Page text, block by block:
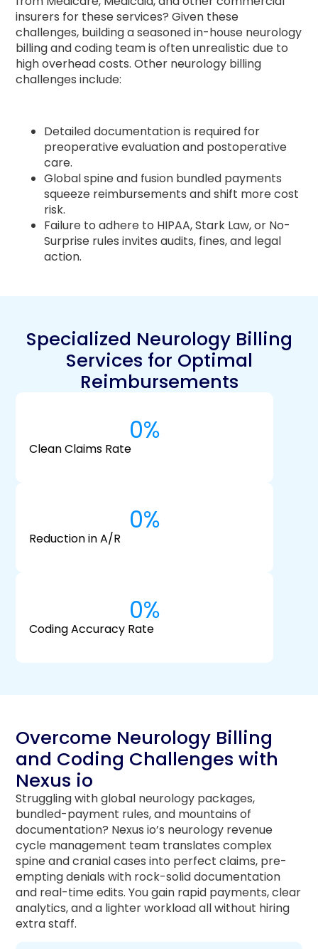
insurers for these services? Given these
challenges, building a seasoned in-house neurology
billing and coding team is often unrealistic due to
high overhead costs. Other neurology billing
challenges include:
Detailed documentation is required for
preoperative evaluation and postoperative
care.
Global spine and fusion bundled payments
squeeze reimbursements and shift more cost
risk.
Failure to adhere to HIPAA, Stark Law, or No-
Surprise rules invites audits, fines, and legal
action.
Specialized Neurology Billing
Services for Optimal
Reimbursements
0%
Clean Claims Rate
0%
Reduction in A/R
0%
Coding Accuracy Rate
Overcome Neurology Billing
and Coding Challenges with
Nexus io
Struggling with global neurology packages,
bundled-payment rules, and mountains of
documentation? Nexus io’s neurology revenue
cycle management team translates complex
spine and cranial cases into perfect claims, pre-
empting denials with rock-solid documentation
and real-time edits. You gain rapid payments, clear
analytics, and a lighter workload all without hiring
extra staff.